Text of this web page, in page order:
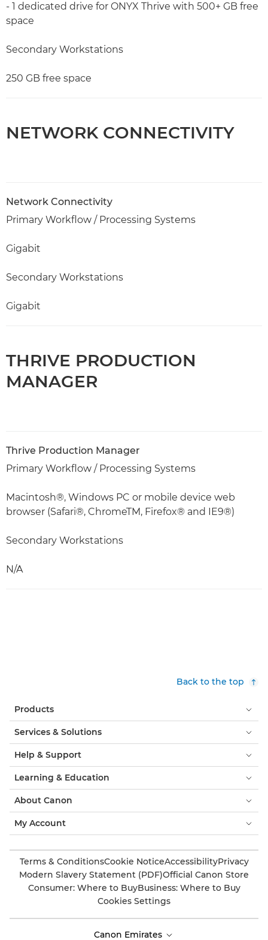
- 1 dedicated drive for ONYX Thrive with 500+ GB free
space
Secondary Workstations
250 GB free space
NETWORK CONNECTIVITY
Network Connectivity
Primary Workflow / Processing Systems
Gigabit
Secondary Workstations
Gigabit
THRIVE PRODUCTION
MANAGER
Thrive Production Manager
Primary Workflow / Processing Systems
Macintosh®, Windows PC or mobile device web
browser (Safari®, ChromeTM, Firefox® and IE9®)
Secondary Workstations
N/A
Back to the top
Products
Services & Solutions
Help & Support
Learning & Education
About Canon
My Account
Terms & ConditionsCookie NoticeAccessibilityPrivacy
Modern Slavery Statement (PDF)Official Canon Store
Consumer: Where to BuyBusiness: Where to Buy
Cookies Settings
Canon Emirates